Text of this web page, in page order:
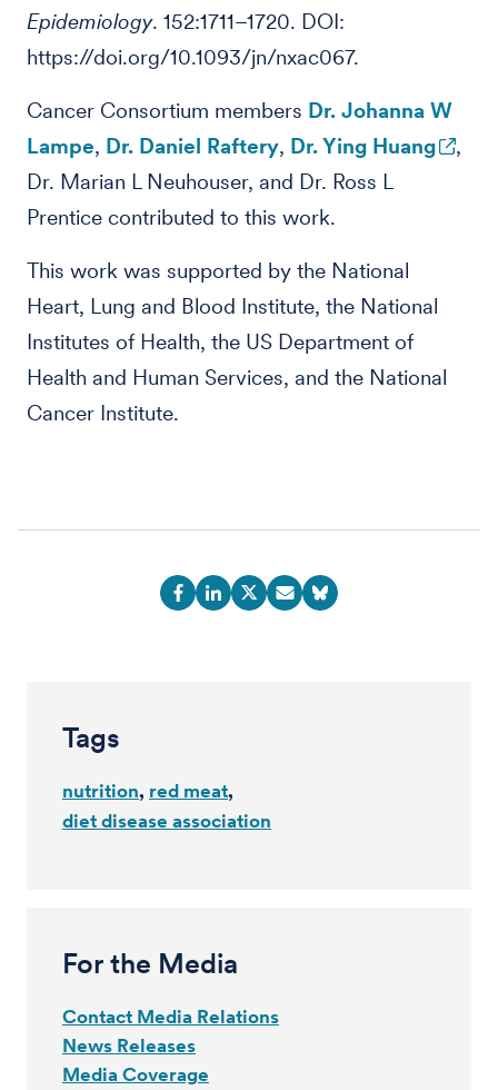
Epidemiology. 152:1711–1720. DOI:
https://doi.org/10.1093/jn/nxac067.
Cancer Consortium members Dr. Johanna W
Lampe, Dr. Daniel Raftery, Dr. Ying Huang
,
Dr. Marian L Neuhouser, and Dr. Ross L
Prentice contributed to this work.
This work was supported by the National
Heart, Lung and Blood Institute, the National
Institutes of Health, the US Department of
Health and Human Services, and the National
Cancer Institute.
Tags
nutrition red meat
diet disease association
For the Media
Contact Media Relations
News Releases
Media Coverage